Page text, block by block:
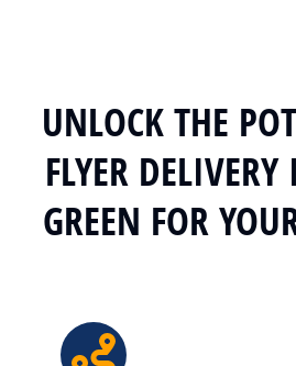
UNLOCK THE
FLYER
GREEN FOR